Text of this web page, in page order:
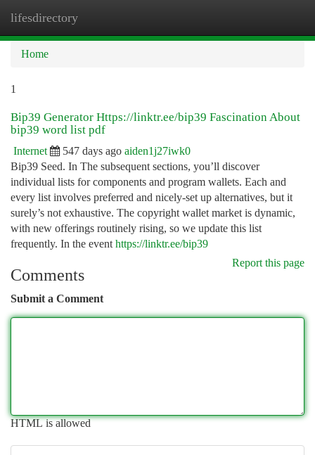
lifesdirectory
Home
1
Bip39 Generator Https://linktr.ee/bip39 Fascination About
bip39 word list pdf
Internet 547 days ago aiden1j27iwk0
Bip39 Seed. In The subsequent sections, you’ll discover
individual lists for components and program wallets. Each and
every list involves preferred and nicely-set up alternatives, but it
surely’s not exhaustive. The copyright wallet market is dynamic,
with new offerings routinely rising, so we update this list
frequently. In the event https://linktr.ee/bip39
Report this page
Comments
Submit a Comment
HTML is allowed